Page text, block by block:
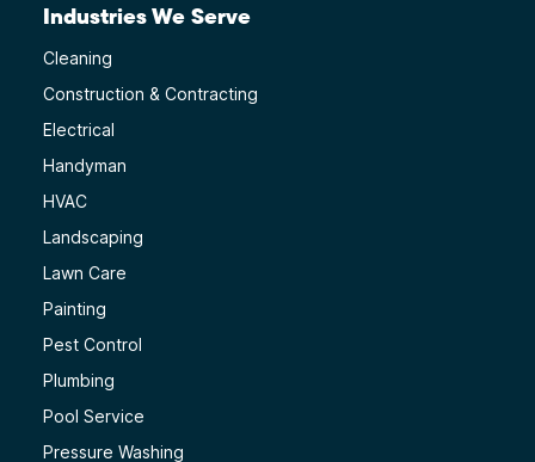
Industries We Serve
Cleaning
Construction & Contracting
Electrical
Handyman
HVAC
Landscaping
Lawn Care
Painting
Pest Control
Plumbing
Pool Service
Pressure Washing